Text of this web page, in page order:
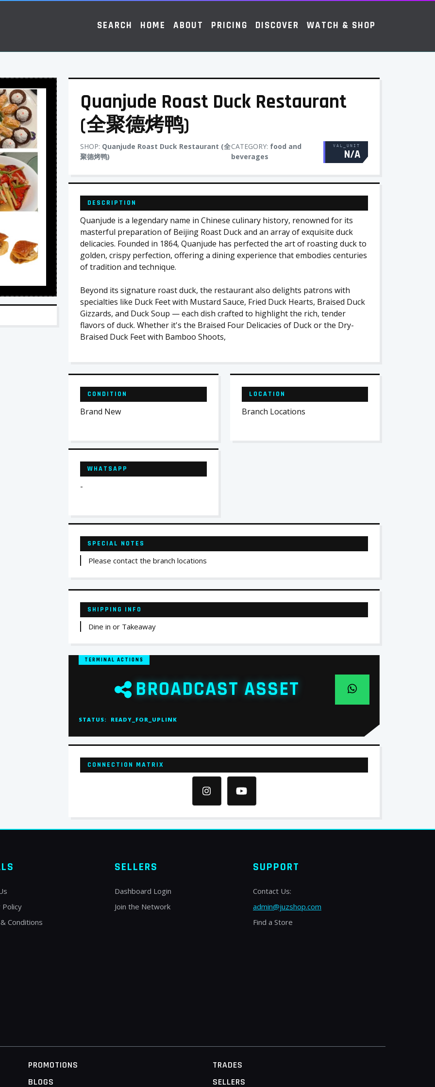
SEARCH HOME ABOUT PRICING DISCOVER WATCH & SHOP
Quanjude Roast Duck Restaurant
(全聚德烤鸭)
SHOP: Quanjude Roast Duck Restaurant (全
聚德烤鸭)
CATEGORY: food and
beverages
VAL_UNIT
N/A
DESCRIPTION
Quanjude is a legendary name in Chinese culinary history, renowned for its
masterful preparation of Beijing Roast Duck and an array of exquisite duck
delicacies. Founded in 1864, Quanjude has perfected the art of roasting duck to
golden, crispy perfection, offering a dining experience that embodies centuries
of tradition and technique.
Beyond its signature roast duck, the restaurant also delights patrons with
specialties like Duck Feet with Mustard Sauce, Fried Duck Hearts, Braised Duck
Gizzards, and Duck Soup — each dish crafted to highlight the rich, tender
flavors of duck. Whether it's the Braised Four Delicacies of Duck or the Dry-
Braised Duck Feet with Bamboo Shoots,
CONDITION
Brand New
LOCATION
Branch Locations
WHATSAPP
-
SPECIAL NOTES
Please contact the branch locations
SHIPPING INFO
Dine in or Takeaway
TERMINAL ACTIONS
BROADCAST ASSET
STATUS: READY_FOR_UPLINK
CONNECTION MATRIX
Policy
Conditions
SELLERS
Dashboard Login
Join the Network
SUPPORT
Contact Us:
admin@juzshop.com
Find a Store
PROMOTIONS
BLOGS
TRADES
SELLERS